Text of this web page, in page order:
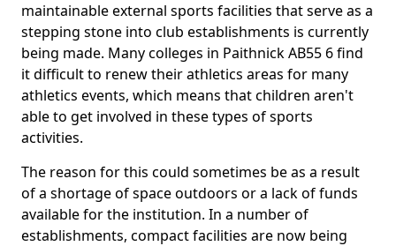
maintainable external sports facilities that serve as a
stepping stone into club establishments is currently
being made. Many colleges in Paithnick AB55 6 find
it difficult to renew their athletics areas for many
athletics events, which means that children aren't
able to get involved in these types of sports
activities.
The reason for this could sometimes be as a result
of a shortage of space outdoors or a lack of funds
available for the institution. In a number of
establishments, compact facilities are now being